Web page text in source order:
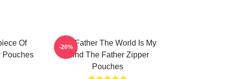
Of
Pouches
The Father The World Is My
Mind The Father Zipper
Pouches
-20%